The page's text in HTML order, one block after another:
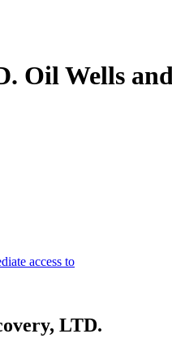
Oil Wells
access to
LTD.